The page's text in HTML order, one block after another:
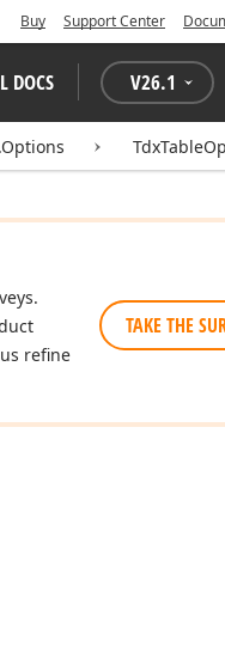
Buy Support Center
DOCS V26.1
refine
TAKE THE